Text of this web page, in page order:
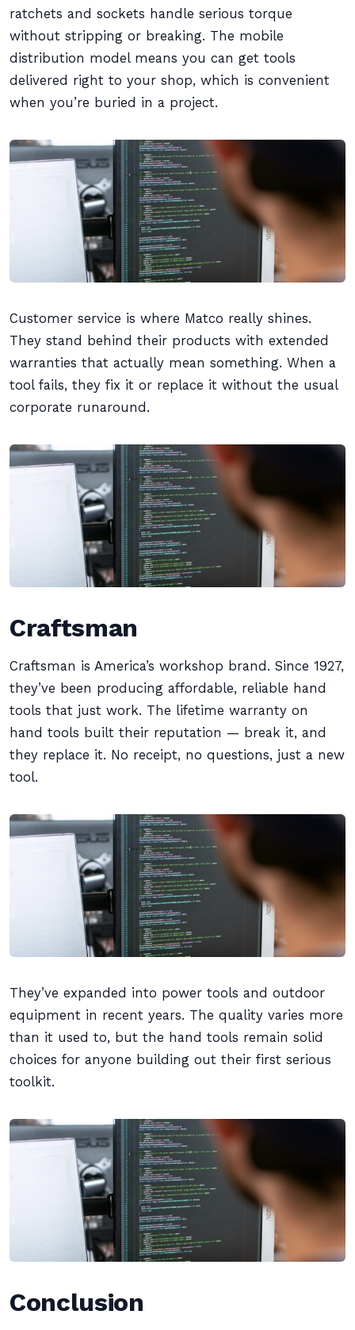
ratchets and sockets handle serious torque
without stripping or breaking. The mobile
distribution model means you can get tools
delivered right to your shop, which is convenient
when you’re buried in a project.
Customer service is where Matco really shines.
They stand behind their products with extended
warranties that actually mean something. When a
tool fails, they fix it or replace it without the usual
corporate runaround.
Craftsman
Craftsman is America’s workshop brand. Since 1927,
they’ve been producing affordable, reliable hand
tools that just work. The lifetime warranty on
hand tools built their reputation — break it, and
they replace it. No receipt, no questions, just a new
tool.
They’ve expanded into power tools and outdoor
equipment in recent years. The quality varies more
than it used to, but the hand tools remain solid
choices for anyone building out their first serious
toolkit.
Conclusion